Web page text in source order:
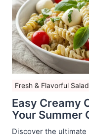
Fresh & Flavorful
Easy Creamy
Your Summer
Discover the ultimate